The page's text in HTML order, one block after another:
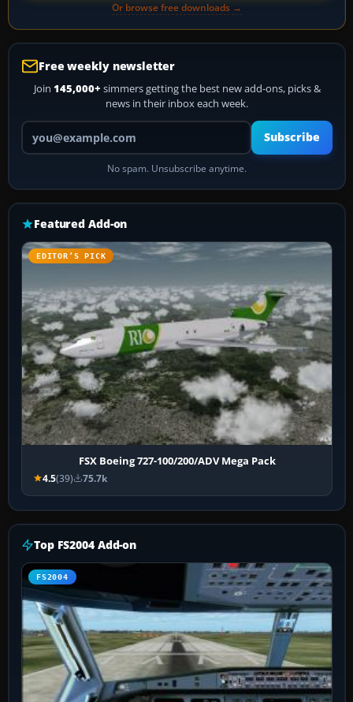
Or browse free downloads →
Free weekly newsletter
Join 145,000+ simmers getting the best new add-ons, picks &
news in their inbox each week.
Your email address
Subscribe
No spam. Unsubscribe anytime.
Featured Add-on
EDITOR’S PICK
FSX Boeing 727-100/200/ADV Mega Pack
4.5(39) 75.7k
Top FS2004 Add-on
FS2004